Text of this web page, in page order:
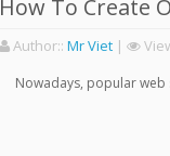
How To Create
Author:: Mr Viet |
Nowadays, popular